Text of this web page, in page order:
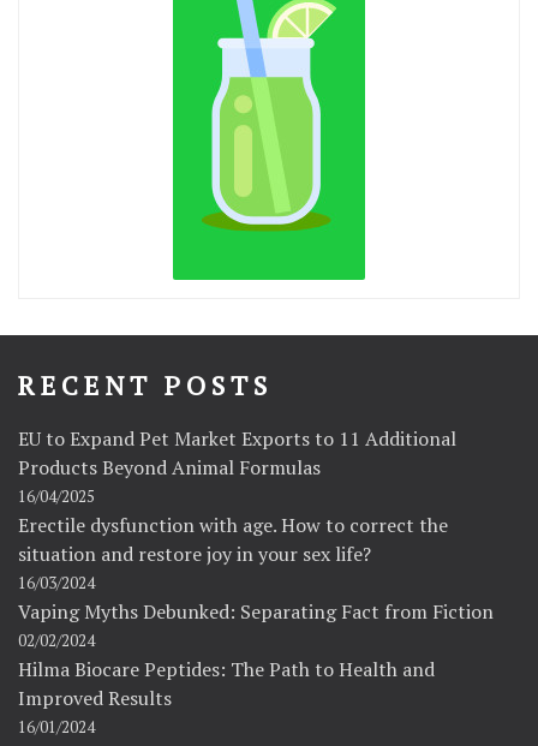
RECENT POSTS
EU to Expand Pet Market Exports to 11 Additional
Products Beyond Animal Formulas
16/04/2025
Erectile dysfunction with age. How to correct the
situation and restore joy in your sex life?
16/03/2024
Vaping Myths Debunked: Separating Fact from Fiction
02/02/2024
Hilma Biocare Peptides: The Path to Health and
Improved Results
16/01/2024